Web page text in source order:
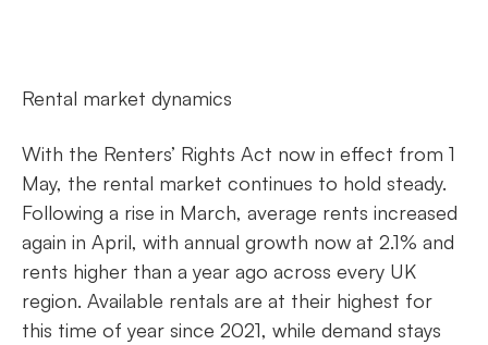
Rental market dynamics
With the Renters’ Rights Act now in effect from 1
May, the rental market continues to hold steady.
Following a rise in March, average rents increased
again in April, with annual growth now at 2.1% and
rents higher than a year ago across every UK
region. Available rentals are at their highest for
this time of year since 2021, while demand stays